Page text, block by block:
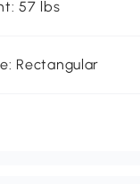
57 lbs
Rectangular